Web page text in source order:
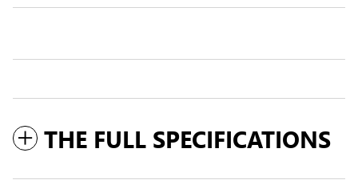
THE FULL SPECIFICATIONS